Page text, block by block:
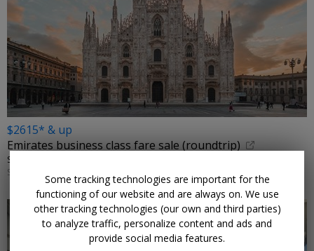
$2615* & up
Emirates business class fare sale (roundtrip)
SKYLUX TRAVEL • ITALY, GREECE
SELECT DATES THROUGH 2026
Some tracking technologies are important for the
functioning of our website and are always on. We use
other tracking technologies (our own and third parties)
to analyze traffic, personalize content and ads and
provide social media features.